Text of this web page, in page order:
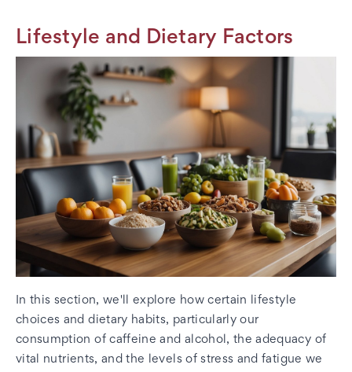
Lifestyle and Dietary Factors
In this section, we'll explore how certain lifestyle
choices and dietary habits, particularly our
consumption of caffeine and alcohol, the adequacy of
vital nutrients, and the levels of stress and fatigue we